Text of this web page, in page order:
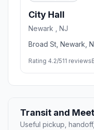
City Hall
Newark , NJ
Broad St, Newark,
Rating 4.2/511 reviews
Transit and
Useful pickup,